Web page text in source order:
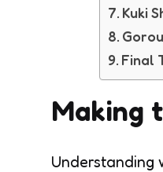
Kuki
Final
Making
Understanding